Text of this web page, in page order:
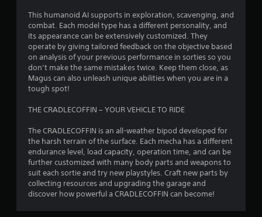
o
f
5
s
r
s
r
This humanoid AI supports in exploration, scavenging, and
combat. Each model type has a different personality, and
its appearance can be extensively customized. They
operate by giving tailored feedback on the objective based
on analysis of your previous performance in sorties so you
don’t make the same mistakes twice. Keep them close, as
Magus can also unleash unique abilities when you are in a
tough spot!
THE CRADLECOFFIN – YOUR VEHICLE TO RIDE
The CRADLECOFFIN is an all-weather bipod developed for
the harsh terrain of the surface. Each mecha has a different
endurance level, load capacity, operation time, and can be
further customized with many body parts and weapons to
suit each sortie and try new playstyles. Craft new parts by
collecting resources and upgrading the garage and
discover how powerful a CRADLECOFFIN can become!